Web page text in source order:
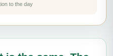
to the day